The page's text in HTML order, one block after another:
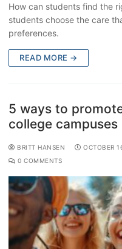
How can students find the
students choose the care
preferences.
READ MORE →
5 ways to
college campuses
BRITT HANSEN OCTOBER
0 COMMENTS